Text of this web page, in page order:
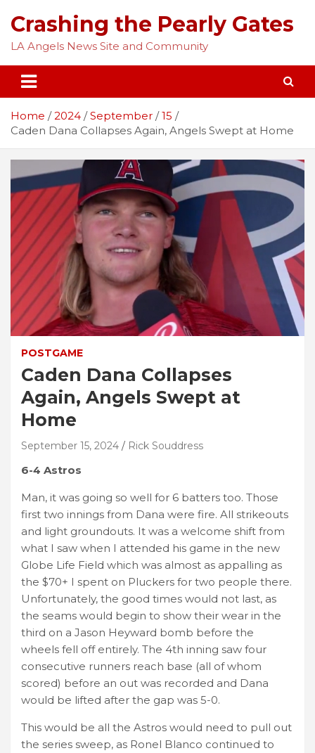
content
Crashing the Pearly Gates
LA Angels News Site and Community
Home 2024 September
15
Caden Dana Collapses Again, Angels Swept at Home
POSTGAME
Caden Dana Collapses
Again, Angels Swept at
Home
September 15, 2024 Rick Souddress
6-4 Astros
Man, it was going so well for 6 batters too. Those
first two innings from Dana were fire. All strikeouts
and light groundouts. It was a welcome shift from
what I saw when I attended his game in the new
Globe Life Field which was almost as appalling as
the $70+ I spent on Pluckers for two people there.
Unfortunately, the good times would not last, as
the seams would begin to show their wear in the
third on a Jason Heyward bomb before the
wheels fell off entirely. The 4th inning saw four
consecutive runners reach base (all of whom
scored) before an out was recorded and Dana
would be lifted after the gap was 5-0.
This would be all the Astros would need to pull out
the series sweep, as Ronel Blanco continued to